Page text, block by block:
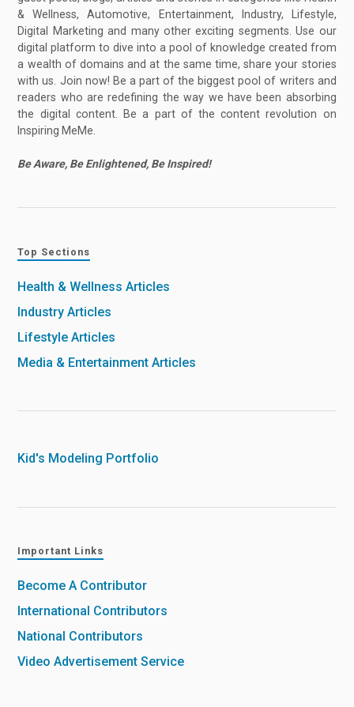
& Wellness, Automotive, Entertainment, Industry, Lifestyle,
Digital Marketing and many other exciting segments. Use our
digital platform to dive into a pool of knowledge created from
a wealth of domains and at the same time, share your stories
with us. Join now! Be a part of the biggest pool of writers and
readers who are redefining the way we have been absorbing
the digital content. Be a part of the content revolution on
Inspiring MeMe.
Be Aware, Be Enlightened, Be Inspired!
Top Sections
Health & Wellness Articles
Industry Articles
Lifestyle Articles
Media & Entertainment Articles
Kid's Modeling Portfolio
Important Links
Become A Contributor
International Contributors
National Contributors
Video Advertisement Service